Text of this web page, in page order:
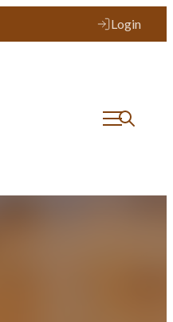
Login